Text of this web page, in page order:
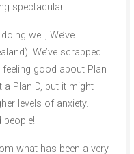
spectacular.
well, We’ve
We’ve scrapped
feeling good about Plan
a Plan D, but it might
levels of anxiety. I
what has been a very